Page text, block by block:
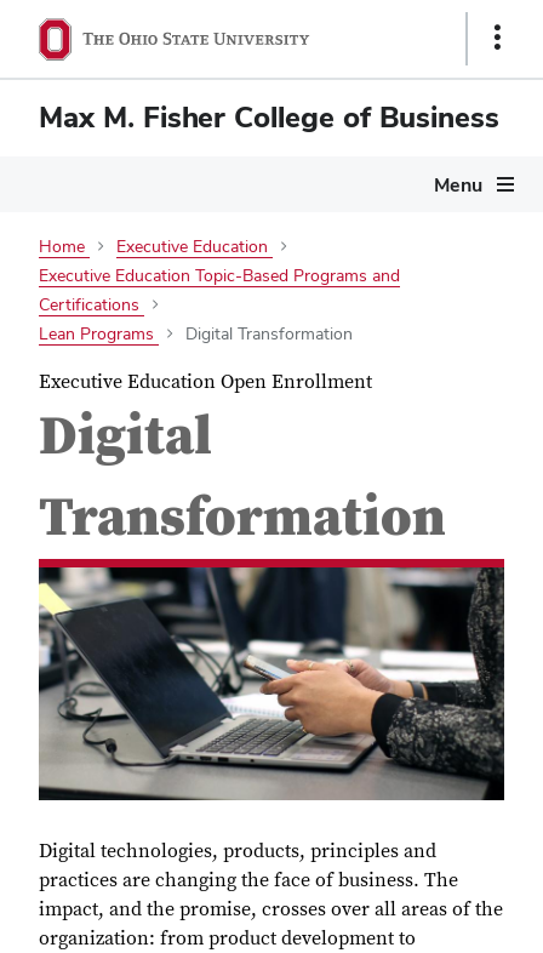
Show
Max M. Fisher College of Business
Menu
Home
Executive Education
Executive Education Topic-Based Programs and
Certifications
Lean Programs
Digital Transformation
Executive Education Open Enrollment
Digital
Transformation
Digital technologies, products, principles and
practices are changing the face of business. The
impact, and the promise, crosses over all areas of the
organization: from product development to